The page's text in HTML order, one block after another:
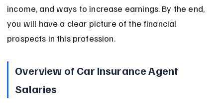
income, and ways to increase earnings. By the end,
you will have a clear picture of the financial
prospects in this profession.
Overview of Car Insurance Agent
Salaries